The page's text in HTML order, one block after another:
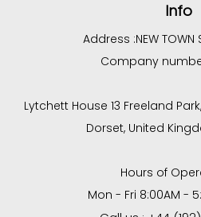
Info
Address :NEW TOWN
Company
Lytchett House 13 Freeland
Dorset, United
Hours of
Mon - Fri 8:00AM -